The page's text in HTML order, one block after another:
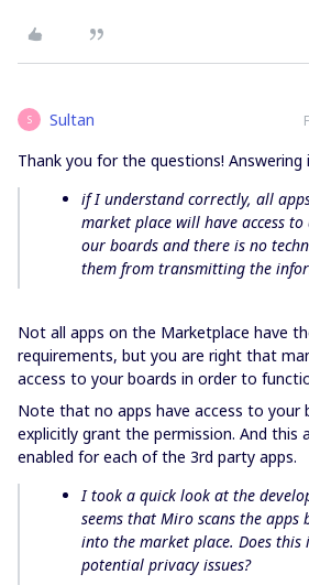
S Sultan
Thank you for the questions! Answering
if I understand correctly, all
market place will have access
our boards and there is no
them from transmitting the
Not all apps on the Marketplace have
requirements, but you are right that
access to your boards in order to
Note that no apps have access to your
explicitly grant the permission. And this
enabled for each of the 3rd party apps.
I took a quick look at the
seems that Miro scans the apps
into the market place. Does this
potential privacy issues?